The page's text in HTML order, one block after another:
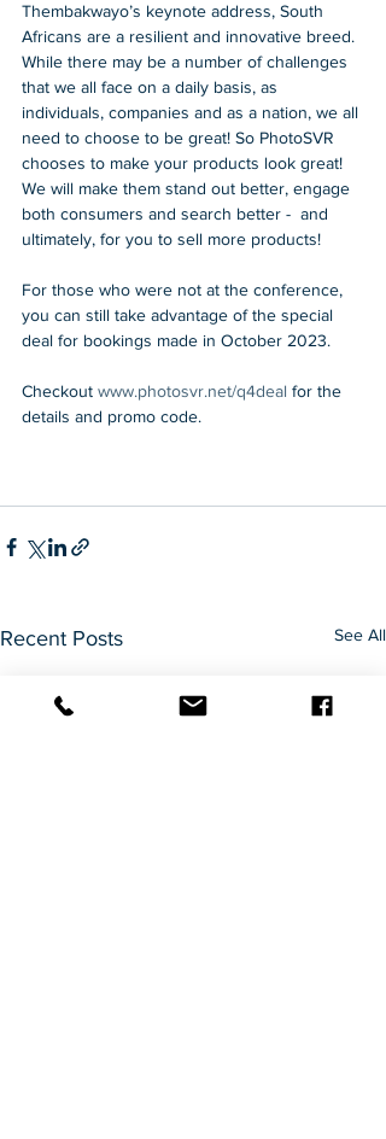
Thembakwayo’s keynote address, South
Africans are a resilient and innovative breed.
While there may be a number of challenges
that we all face on a daily basis, as
individuals, companies and as a nation, we all
need to choose to be great! So PhotoSVR
chooses to make your products look great!
We will make them stand out better, engage
both consumers and search better -  and
ultimately, for you to sell more products!
For those who were not at the conference,
you can still take advantage of the special
deal for bookings made in October 2023.
Checkout www.photosvr.net/q4deal for the
details and promo code.
Recent Posts See All